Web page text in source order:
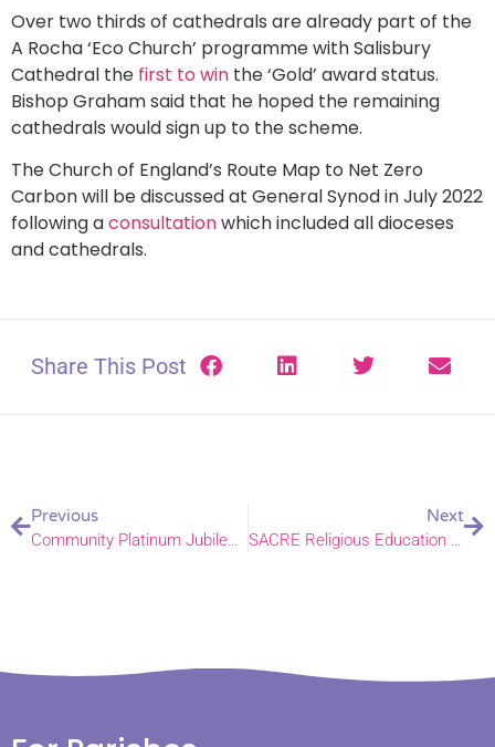
Over two thirds of cathedrals are already part of the
A Rocha ‘Eco Church’ programme with Salisbury
Cathedral the first to win the ‘Gold’ award status.
Bishop Graham said that he hoped the remaining
cathedrals would sign up to the scheme.
The Church of England’s Route Map to Net Zero
Carbon will be discussed at General Synod in July 2022
following aconsultationwhich included all dioceses
and cathedrals.
Share This Post
Previous
Community Platinum Jubilee celebrations planned in Gorleston
Next
SACRE Religious Education Conference